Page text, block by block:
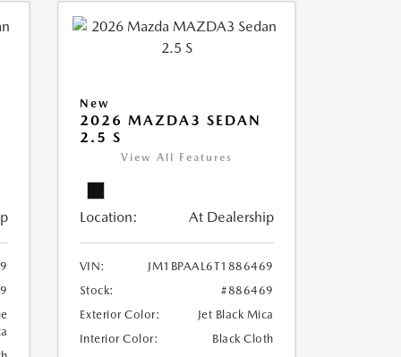
New
2026 MAZDA3 SEDAN
2.5 S
View All Features
Location: At Dealership
VIN:
JM1BPAAL6T1886469
Stock:
#886469
Exterior Color:
Jet Black Mica
Interior Color:
Black Cloth